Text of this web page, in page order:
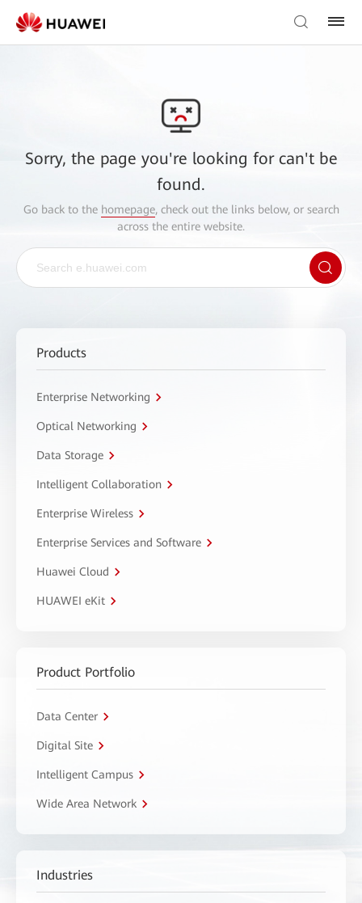
Sorry, the page you're looking for can't be
found.
Go back to the homepage, check out the links below, or search
across the entire website.
Products
Enterprise Networking
Optical Networking
Data Storage
Intelligent Collaboration
Enterprise Wireless
Enterprise Services and Software
Huawei Cloud
HUAWEI eKit
Product Portfolio
Data Center
Digital Site
Intelligent Campus
Wide Area Network
Industries